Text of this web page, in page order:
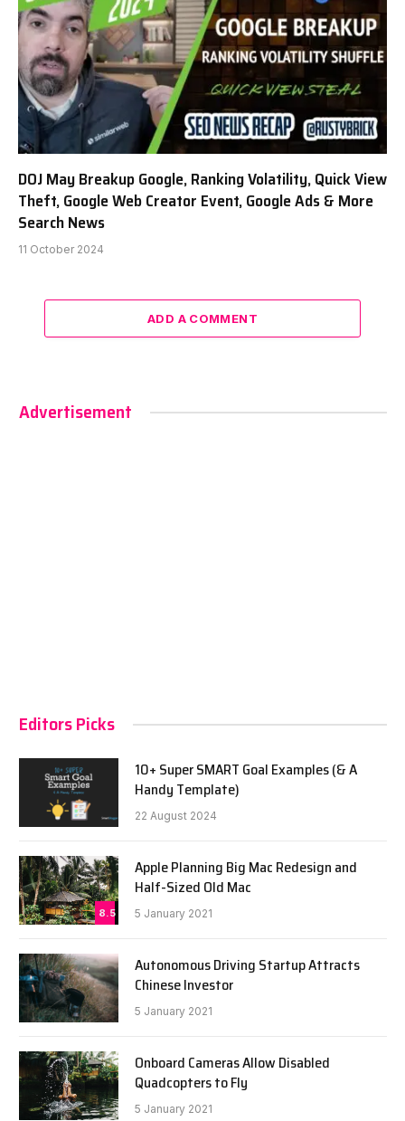
DOJ May Breakup Google, Ranking Volatility, Quick View
Theft, Google Web Creator Event, Google Ads & More
Search News
11 October 2024
ADD A COMMENT
Advertisement
Editors Picks
10+ Super SMART Goal Examples (& A
Handy Template)
22 August 2024
8.5
Apple Planning Big Mac Redesign and
Half-Sized Old Mac
5 January 2021
Autonomous Driving Startup Attracts
Chinese Investor
5 January 2021
Onboard Cameras Allow Disabled
Quadcopters to Fly
5 January 2021